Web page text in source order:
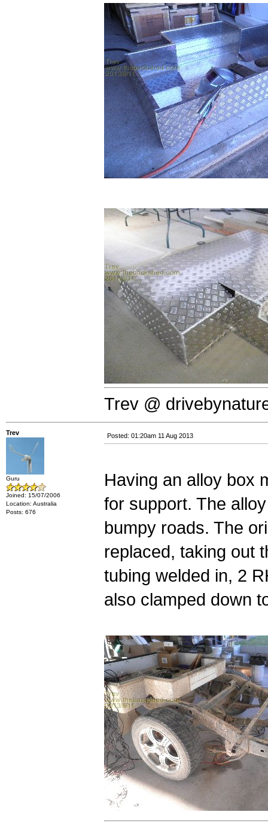
Trev @
Trev
Guru
Joined: 15/07/2006
Location: Australia
Posts: 676
Posted: 01:20am 11 Aug 2013
Having an alloy box
for support. The
bumpy roads. The
replaced, taking out
tubing welded in, 2
also clamped down